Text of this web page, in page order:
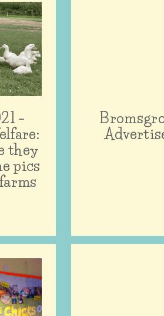
–
they
pics